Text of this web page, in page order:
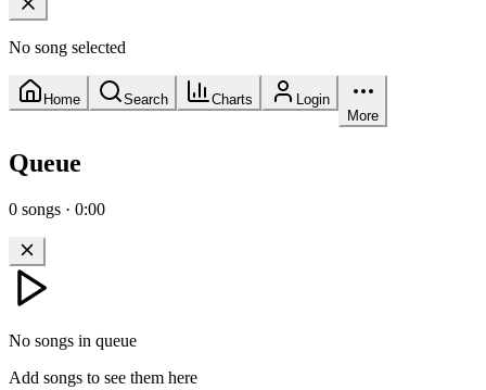
No song selected
Home Search Charts
Login
More
Queue
0 songs · 0:00
No songs in queue
Add songs to see them here